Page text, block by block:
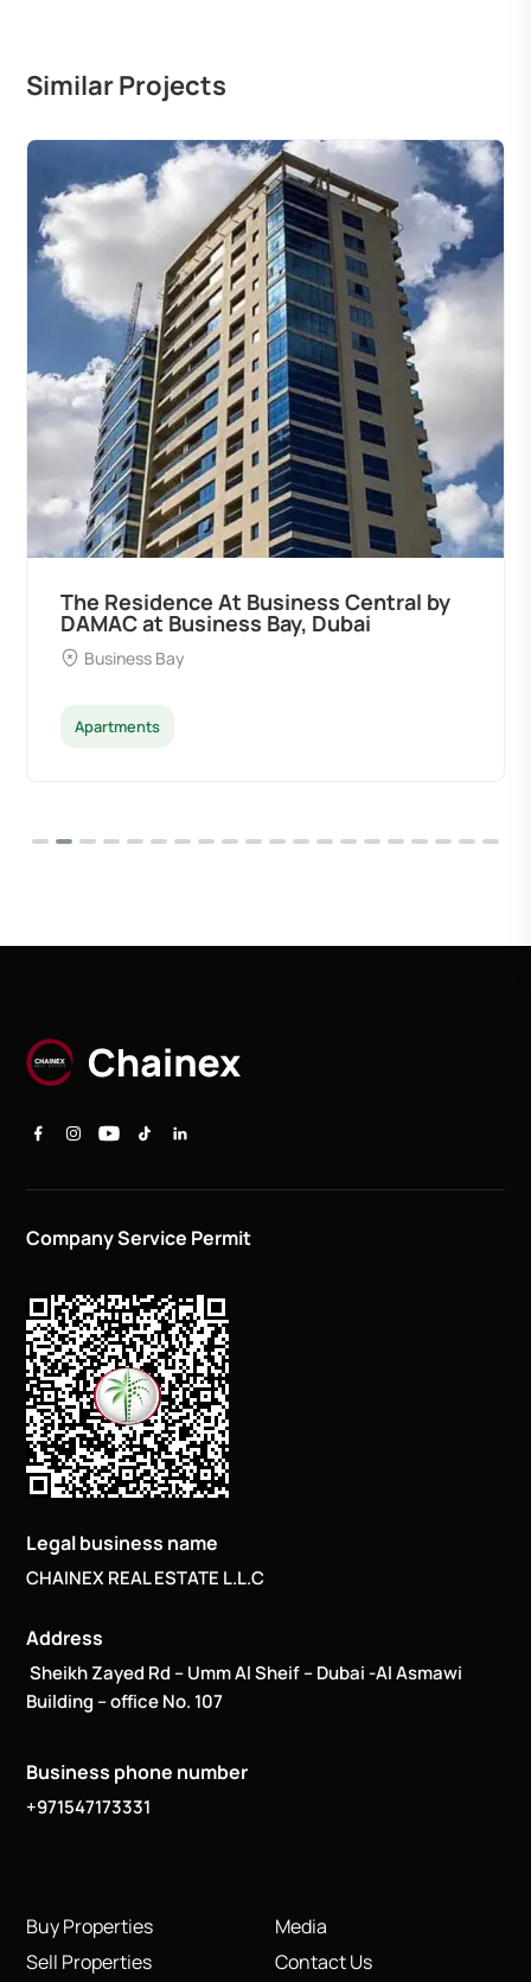
Similar Projects
The Residence At Business Central by
DAMAC at Business Bay, Dubai
Business Bay
Apartments
Company Service Permit
Legal business name
CHAINEX REAL ESTATE L.L.C
Address
Sheikh Zayed Rd – Umm Al Sheif – Dubai -Al Asmawi
Building – office No. 107
Business phone number
+971547173331
Buy Properties
Sell Properties
Media
Contact Us